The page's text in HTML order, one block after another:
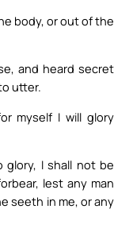
body, or out of the
and heard secret
utter.
myself I will glory
glory, I shall not be
lest any man
seeth in me, or any